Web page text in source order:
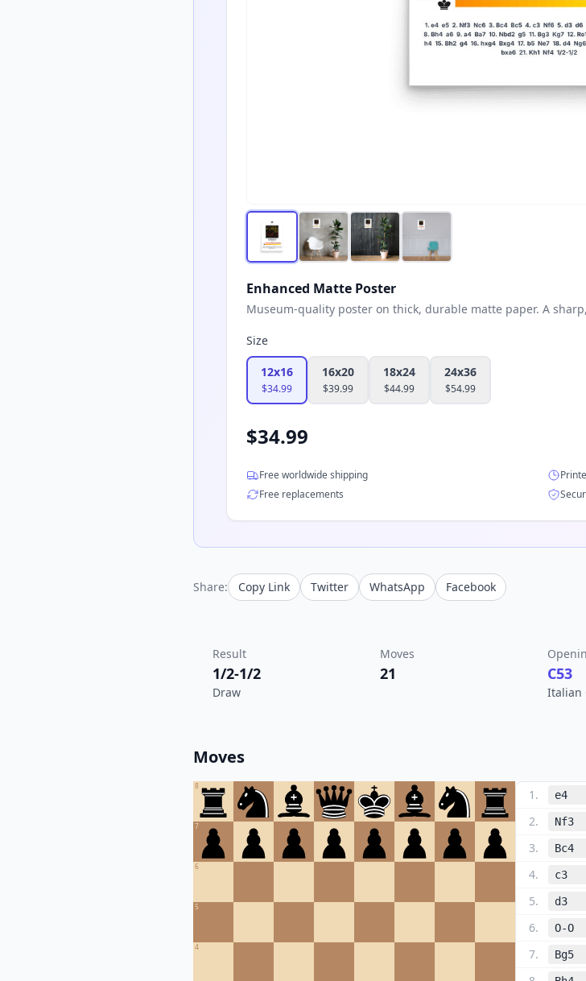
Enhanced Matte Poster
Museum-quality poster on thick, durable matte paper. A
Size
12x16
$34.99
16x20
$39.99
18x24
$44.99
24x36
$54.99
$34.99
Free worldwide shipping
Free replacements
Share: Copy Link Twitter WhatsApp Facebook
Result
1/2-1/2
Draw
Moves
21 C53
Italian
Moves
8
7
6
5
4
1 . e4
2. Nf3
3. Bc4
4. c3
5. d3
6. O-O
7. Bg5